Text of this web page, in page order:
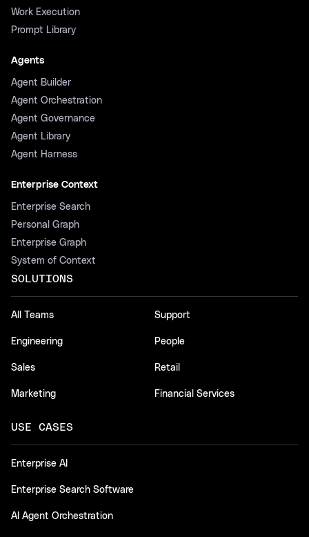
Work Execution
Prompt Library
Agents
Agent Builder
Agent Orchestration
Agent Governance
Agent Library
Agent Harness
Enterprise Context
Enterprise Search
Personal Graph
Enterprise Graph
System of Context
SOLUTIONS
All Teams
Engineering
Sales
Marketing
Support
People
Retail
Financial Services
USE CASES
Enterprise AI
Enterprise Search Software
AI Agent Orchestration